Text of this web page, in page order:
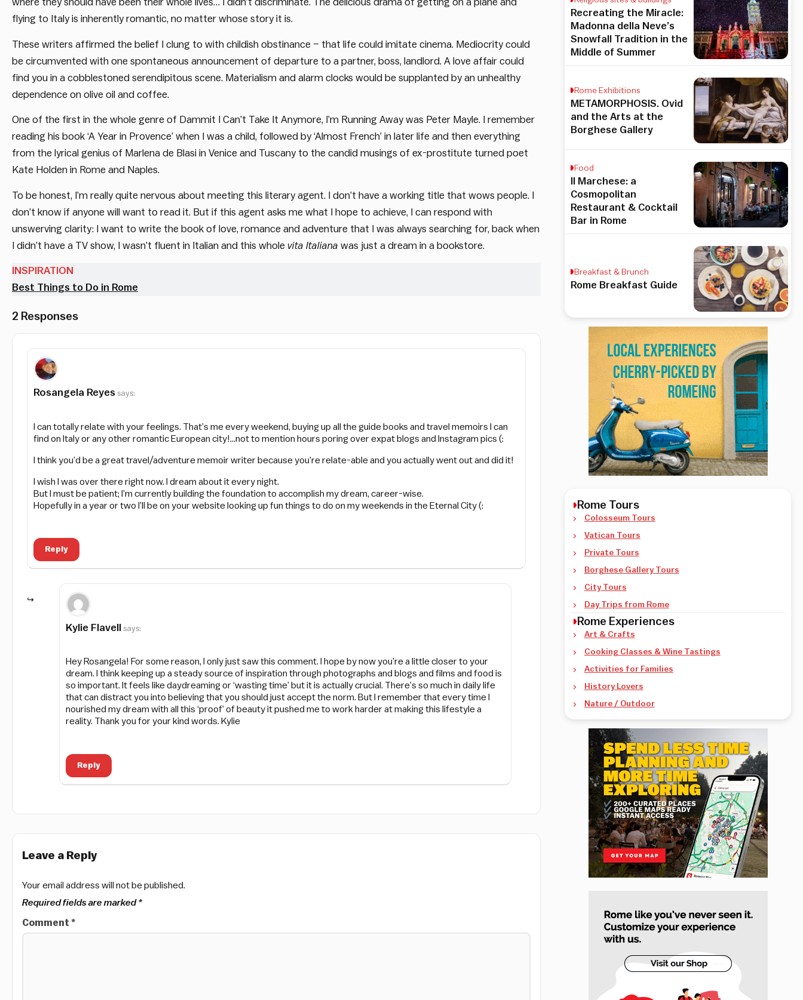
where they should have been their whole lives… I didn’t discriminate. The delicious drama of getting on a plane and
flying to Italy is inherently romantic, no matter whose story it is.
These writers affirmed the belief I clung to with childish obstinance – that life could imitate cinema. Mediocrity could
be circumvented with one spontaneous announcement of departure to a partner, boss, landlord. A love affair could
find you in a cobblestoned serendipitous scene. Materialism and alarm clocks would be supplanted by an unhealthy
dependence on olive oil and coffee.
One of the first in the whole genre of Dammit I Can’t Take It Anymore, I’m Running Away was Peter Mayle. I remember
reading his book ‘A Year in Provence’ when I was a child, followed by ‘Almost French’ in later life and then everything
from the lyrical genius of Marlena de Blasi in Venice and Tuscany to the candid musings of ex-prostitute turned poet
Kate Holden in Rome and Naples.
To be honest, I’m really quite nervous about meeting this literary agent. I don’t have a working title that wows people. I
don’t know if anyone will want to read it. But if this agent asks me what I hope to achieve, I can respond with
unswerving clarity: I want to write the book of love, romance and adventure that I was always searching for, back when
I didn’t have a TV show, I wasn’t fluent in Italian and this whole vita Italiana was just a dream in a bookstore.
INSPIRATION
Best Things to Do in Rome
2 Responses
Rosangela Reyes says:
I can totally relate with your feelings. That’s me every weekend, buying up all the guide books and travel memoirs I can
find on Italy or any other romantic European city!…not to mention hours poring over expat blogs and Instagram pics (:
I think you’d be a great travel/adventure memoir writer because you’re relate-able and you actually went out and did it!
I wish I was over there right now. I dream about it every night.
But I must be patient; I’m currently building the foundation to accomplish my dream, career-wise.
Hopefully in a year or two I’ll be on your website looking up fun things to do on my weekends in the Eternal City (:
Reply
Kylie Flavell says:
Hey Rosangela! For some reason, I only just saw this comment. I hope by now you’re a little closer to your
dream. I think keeping up a steady source of inspiration through photographs and blogs and films and food is
so important. It feels like daydreaming or ‘wasting time’ but it is actually crucial. There’s so much in daily life
that can distract you into believing that you should just accept the norm. But I remember that every time I
nourished my dream with all this ‘proof’ of beauty it pushed me to work harder at making this lifestyle a
reality. Thank you for your kind words. Kylie
Reply
Leave a Reply
Your email address will not be published.
Required fields are marked*
Comment *
Recreating the Miracle:
Madonna della Neve’s
Snowfall Tradition in the
Middle of Summer
Rome Exhibitions
METAMORPHOSIS. Ovid
and the Arts at the
Borghese Gallery
Food
Il Marchese: a
Cosmopolitan
Restaurant & Cocktail
Bar in Rome
Breakfast & Brunch
Rome Breakfast Guide
Rome Tours
Colosseum Tours
Vatican Tours
Private Tours
Borghese Gallery Tours
City Tours
Day Trips from Rome
Rome Experiences
Art & Crafts
Cooking Classes & Wine Tastings
Activities for Families
History Lovers
Nature / Outdoor